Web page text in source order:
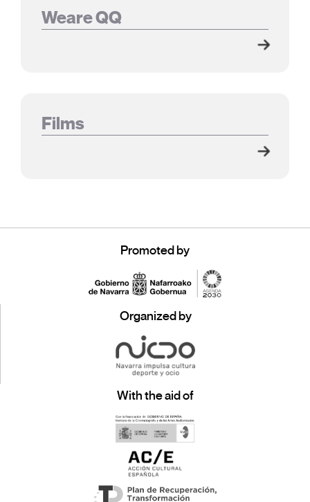
Weare QQ
Films
Promoted by
Organized by
With the aid of